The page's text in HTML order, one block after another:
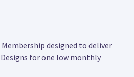
designed to deliver
Designs for one low monthly